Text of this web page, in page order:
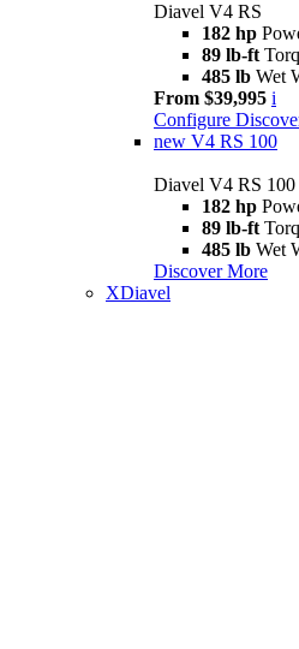
Diavel V4 RS
182 hp
89 lb-ft
485 lb Wet
From $39,995 i
Configure
new V4 RS 100
Diavel V4 RS 100
182 hp
89 lb-ft
485 lb Wet
Discover More
XDiavel